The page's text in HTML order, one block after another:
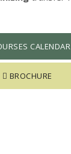
CALENDAR
BROCHURE